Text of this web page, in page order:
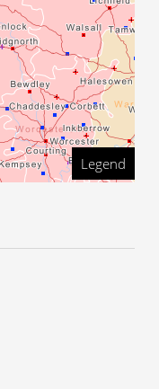
Legend